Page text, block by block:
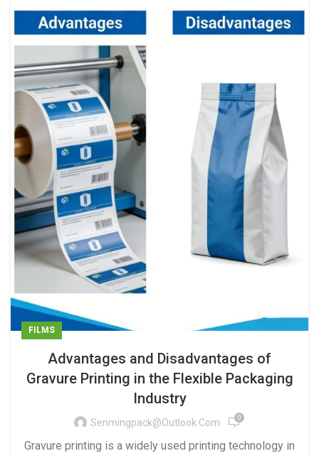
FILMS
Advantages and Disadvantages of
Gravure Printing in the Flexible Packaging
Industry
Senmingpack@outlook.com 0
Gravure printing is a widely used printing technology in